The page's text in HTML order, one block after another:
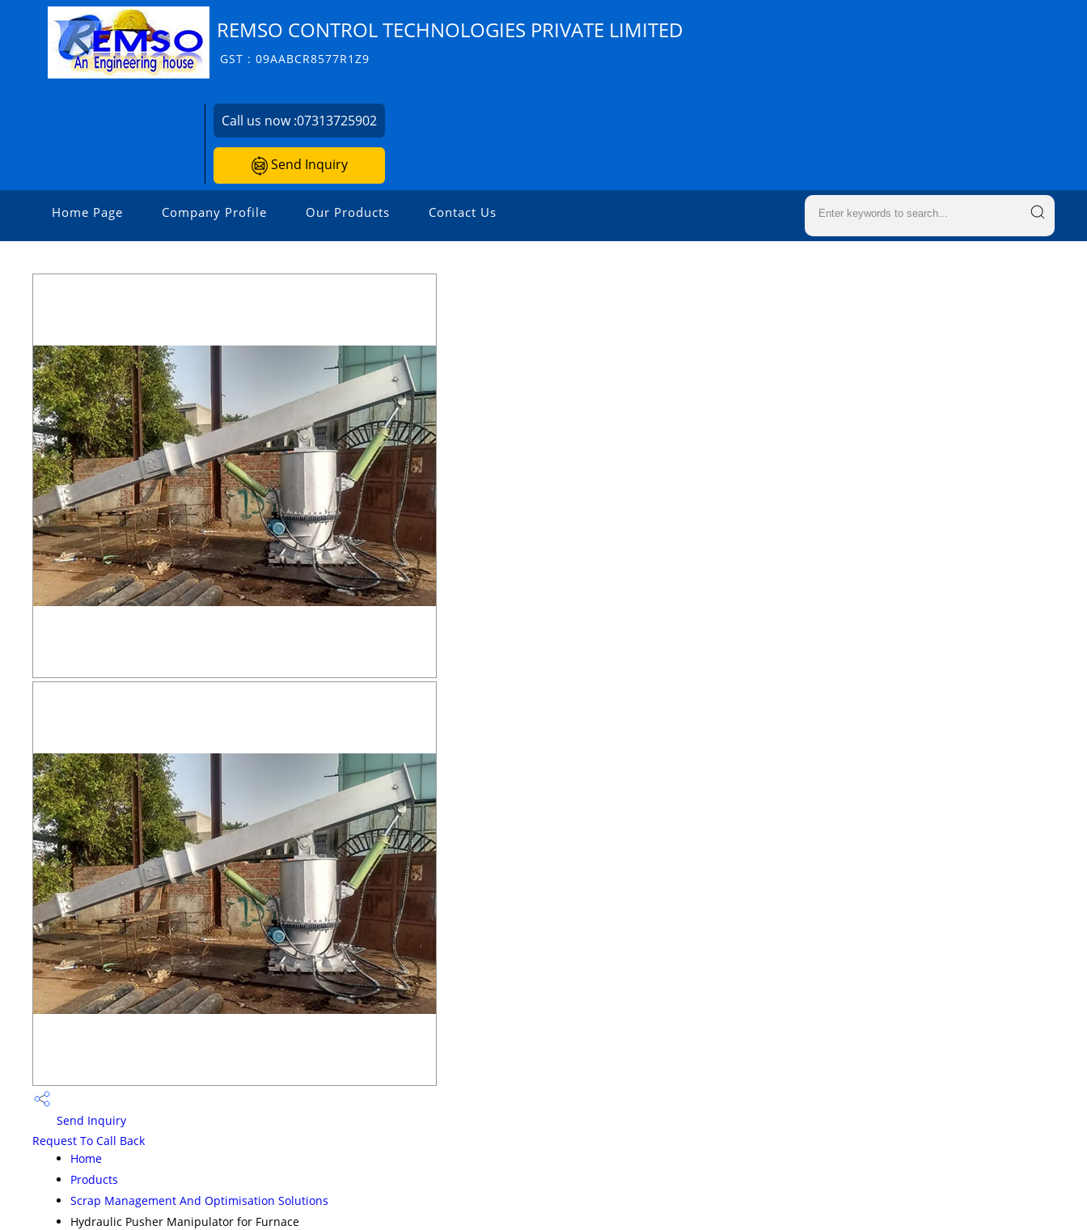
REMSO CONTROL TECHNOLOGIES PRIVATE LIMITED
GST : 09AABCR8577R1Z9
Call us now :07313725902
Send Inquiry
Home Page Company Profile Our Products Contact Us
Send Inquiry
Request To Call Back
Home
Products
Scrap Management And Optimisation Solutions
Hydraulic Pusher Manipulator for Furnace